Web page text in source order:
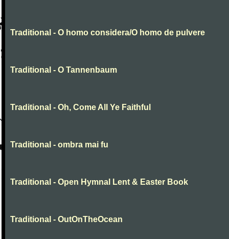
Traditional - O homo considera/O homo de pulvere
Traditional - O Tannenbaum
Traditional - Oh, Come All Ye Faithful
Traditional - ombra mai fu
Traditional - Open Hymnal Lent & Easter Book
Traditional - OutOnTheOcean